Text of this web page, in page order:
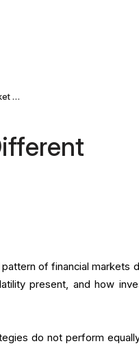
How Can Traders Identify Different Market Regimes?
of financial markets
present, and how
do not perform